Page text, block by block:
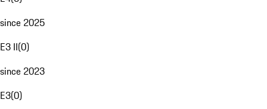
since 2025
E3 II(0)
since 2023
E3(0)